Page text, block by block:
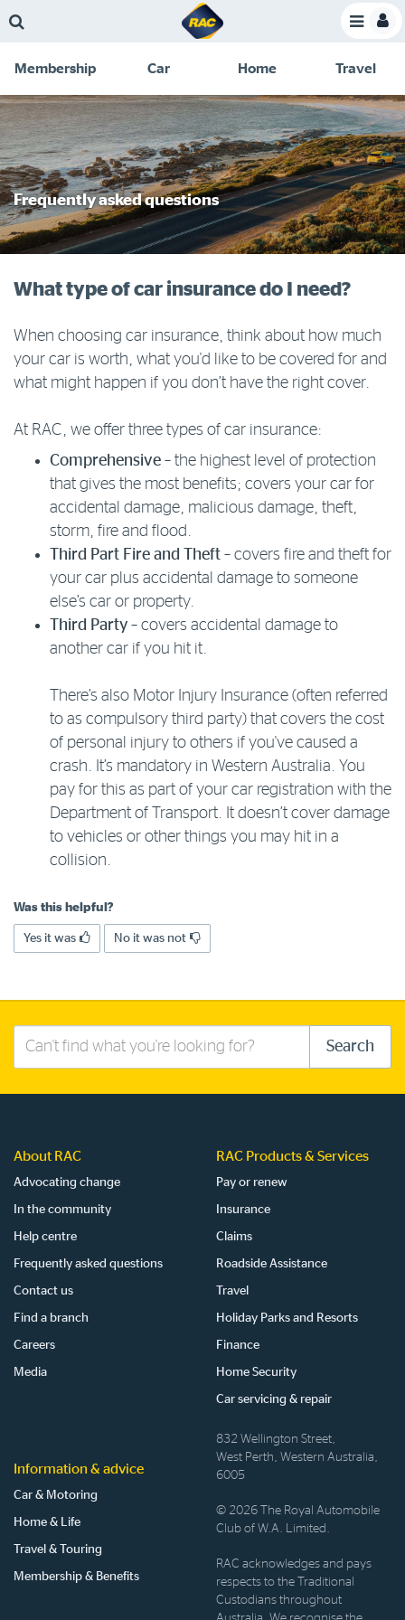
Skip
main
Skip
search
Skip
navigation
Skip
footer
Toggle
Membership Car Home Travel
Membership
&
Benefits
Discounts and special offers
Competitions
Become a member
Member insights
About your membership
Change my details
Pay or renew
About myRAC
Log in to myRAC
5%* off purchases in-store and online
Savings on gas for your home
Save 4 cents per litre off fuel
Frequently asked questions
What type of car insurance do I need?
When choosing car insurance, think about how much
your car is worth, what you'd like to be covered for and
what might happen if you don’t have the right cover.
At RAC, we offer three types of car insurance:
Comprehensive – the highest level of protection
that gives the most benefits; covers your car for
accidental damage, malicious damage, theft,
storm, fire and flood.
Third Part Fire and Theft – covers fire and theft for
your car plus accidental damage to someone
else’s car or property.
Third Party – covers accidental damage to
another car if you hit it.
There’s also Motor Injury Insurance (often referred
to as compulsory third party) that covers the cost
of personal injury to others if you've caused a
crash. It’s mandatory in Western Australia. You
pay for this as part of your car registration with the
Department of Transport. It doesn’t cover damage
to vehicles or other things you may hit in a
collision.
Was this helpful?
Yes it was No it was not
Search
Search
About RAC
Advocating change
In the community
Help centre
Frequently asked questions
Contact us
Find a branch
Careers
Media
RAC Products & Services
Pay or renew
Insurance
Claims
Roadside Assistance
Travel
Holiday Parks and Resorts
Finance
Home Security
Car servicing & repair
Information & advice
Car & Motoring
Home & Life
Travel & Touring
Membership & Benefits
832 Wellington Street,
West Perth, Western Australia,
6005
© 2026 The Royal Automobile
Club of W.A. Limited.
RAC acknowledges and pays
respects to the Traditional
Custodians throughout